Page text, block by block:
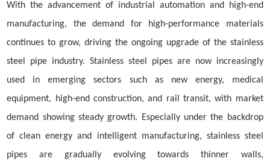
With the advancement of industrial automation and high-end
manufacturing, the demand for high-performance materials
continues to grow, driving the ongoing upgrade of the stainless
steel pipe industry. Stainless steel pipes are now increasingly
used in emerging sectors such as new energy, medical
equipment, high-end construction, and rail transit, with market
demand showing steady growth. Especially under the backdrop
of clean energy and intelligent manufacturing, stainless steel
pipes are gradually evolving towards thinner walls,